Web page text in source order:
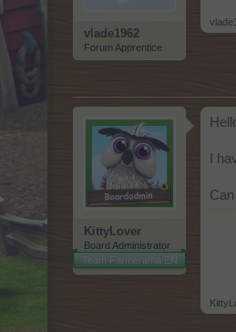
vlade1962
Forum Apprentice
KittyLover
Board Administrator
Team Farmerama EN
I